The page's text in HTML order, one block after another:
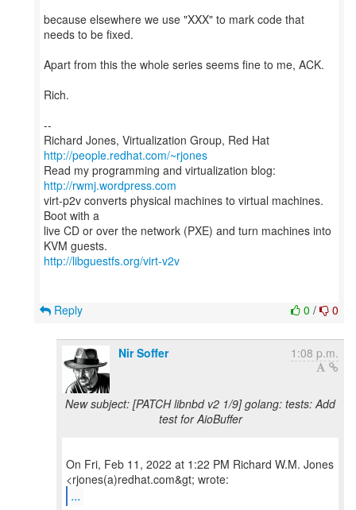
because elsewhere we use "XXX" to mark code that
needs to be fixed.
Apart from this the whole series seems fine to me, ACK.
Rich.
--
Richard Jones, Virtualization Group, Red Hat
http://people.redhat.com/~rjones
Read my programming and virtualization blog:
http://rwmj.wordpress.com
virt-p2v converts physical machines to virtual machines.
Boot with a
live CD or over the network (PXE) and turn machines into
http://libguestfs.org/virt-v2v
0 / 0
Reply
Nir Soffer 1:08 p.m.
New subject: [PATCH libnbd v2 1/9] golang: tests: Add
test for AioBuffer
On Fri, Feb 11, 2022 at 1:22 PM Richard W.M. Jones
...